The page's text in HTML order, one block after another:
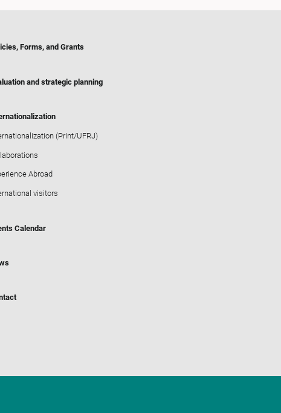
Forms, and Grants
and strategic planning
(PrInt/UFRJ)
Abroad
visitors
Calendar